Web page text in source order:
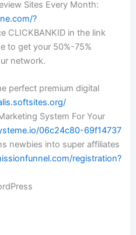
Sites Every Month:
?
CLICKBANKID in the link
to get your 50%-75%
network.
perfect premium digital
System For Your
06c24c80-69f14737
newbies into super affiliates
registration?